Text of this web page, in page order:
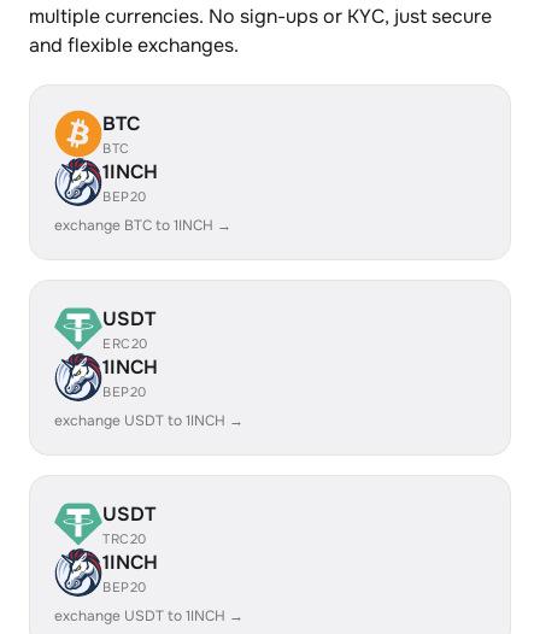
multiple currencies. No sign-ups or KYC, just secure
and flexible exchanges.
BTC
BTC
1INCH
BEP20
exchange BTC to 1INCH →
USDT
ERC20
1INCH
BEP20
exchange USDT to 1INCH →
USDT
TRC20
1INCH
BEP20
exchange USDT to 1INCH →